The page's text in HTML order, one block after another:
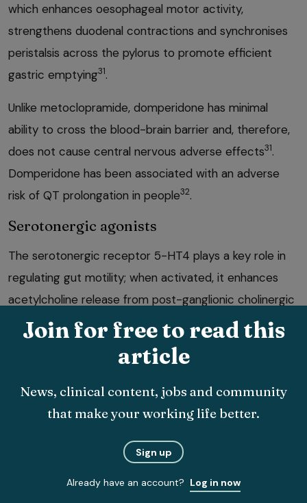
which enhances oesophageal motor activity,
strengthens duodenal contractions and synchronises
peristalsis across the pylorus to promote efficient
gastric emptying31.
Unlike metoclopramide, domperidone has minimal
ability to cross the blood-brain barrier and, therefore,
does not cause central nervous adverse effects31.
Domperidone has been associated with an adverse
risk of QT prolongation in people32.
Serotonergic agonists
The serotonergic receptor 5-HT4 plays a key role in
regulating gut motility; when activated, it enhances
acetylcholine release from post-ganglionic cholinergic
neurons, which subsequently triggers smooth muscle
contractions
2
cholinergic pathways and has effects in the lower
oesophageal sphincter, gastric antrum and colon
Join for free to read this
article
News, clinical content, jobs and community
that make your working life better.
Sign up
Already have an account? Log in now